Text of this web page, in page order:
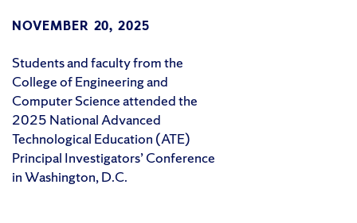
NOVEMBER 20, 2025
Students and faculty from the
College of Engineering and
Computer Science attended the
2025 National Advanced
Technological Education (ATE)
Principal Investigators’ Conference
in Washington, D.C.